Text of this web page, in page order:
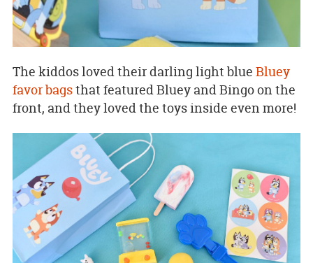
The kiddos loved their darling light blue Bluey
favor bagsthat featured Bluey and Bingo on the
front, and they loved the toys inside even more!